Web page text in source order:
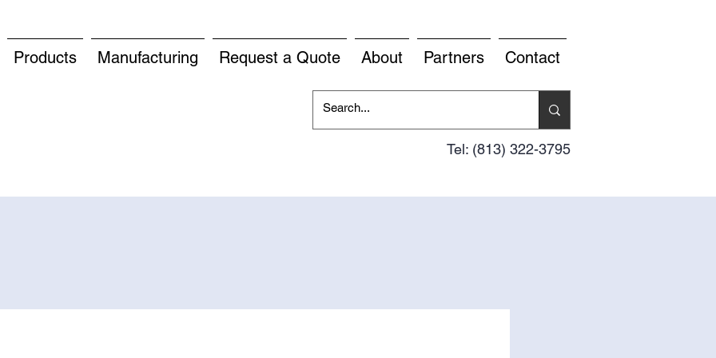
Products Manufacturing Request a Quote About Partners Contact
Tel: (813) 322-3795